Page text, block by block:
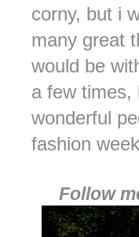
corny, but i
many great
would be
a few times,
wonderful
fashion
Follow